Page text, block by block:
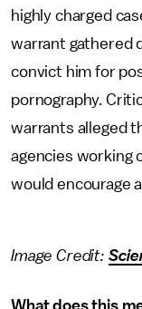
highly charged
warrant gathered
convict him for
pornography.
warrants alleged
agencies working
would encourage
Image Credit:
What does this